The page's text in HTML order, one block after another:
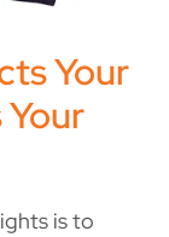
Your
is to